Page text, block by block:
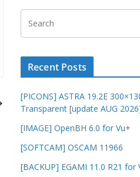
Recent Posts
[PICONS] ASTRA 19.2E
Transparent [update AUG
[IMAGE] OpenBH 6.0 for Vu+
[SOFTCAM] OSCAM 11966
[BACKUP] EGAMI 11.0 R21 for